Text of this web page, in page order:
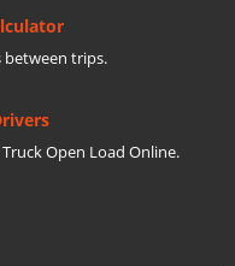
between trips.
Open Load Online.